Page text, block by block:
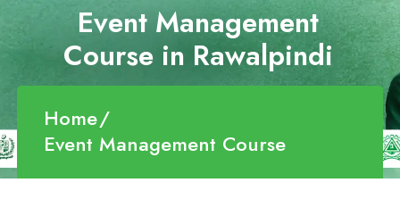
Event Management
Course in Rawalpindi
Home
Event Management Course